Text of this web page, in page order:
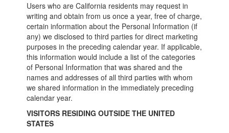
Users who are California residents may request in
writing and obtain from us once a year, free of charge,
certain information about the Personal Information (if
any) we disclosed to third parties for direct marketing
purposes in the preceding calendar year. If applicable,
this information would include a list of the categories
of Personal Information that was shared and the
names and addresses of all third parties with whom
we shared information in the immediately preceding
calendar year.
VISITORS RESIDING OUTSIDE THE UNITED
STATES